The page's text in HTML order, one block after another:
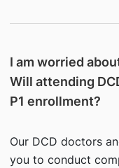
I am worried
Will attending
P1 enrollment?
Our DCD doctors
you to conduct